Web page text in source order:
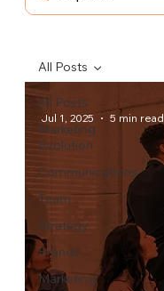
All Posts
Marketing
Evolution
Communications
Team
Strategy
Brands
Marketing
All Posts
Jul 1, 2025 5 min read